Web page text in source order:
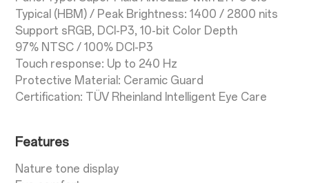
Typical (HBM) / Peak Brightness: 1400 / 2800 nits
Support sRGB, DCI-P3, 10-bit Color Depth
97% NTSC / 100% DCI-P3
Touch response: Up to 240 Hz
Protective Material: Ceramic Guard
Certification: TÜV Rheinland Intelligent Eye Care
Features
Nature tone display